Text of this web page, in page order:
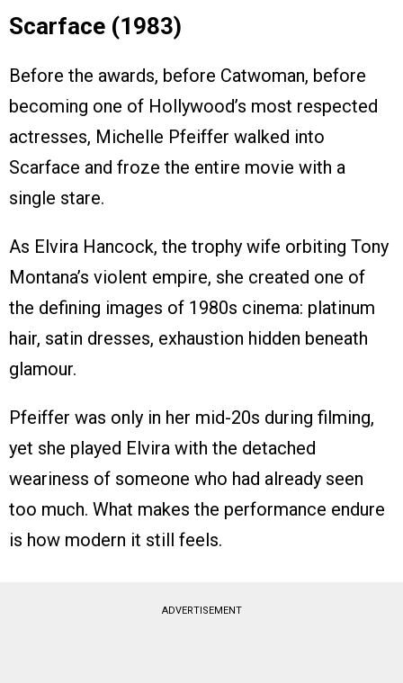
Scarface (1983)
Before the awards, before Catwoman, before
becoming one of Hollywood’s most respected
actresses, Michelle Pfeiffer walked into
Scarface and froze the entire movie with a
single stare.
As Elvira Hancock, the trophy wife orbiting Tony
Montana’s violent empire, she created one of
the defining images of 1980s cinema: platinum
hair, satin dresses, exhaustion hidden beneath
glamour.
Pfeiffer was only in her mid-20s during filming,
yet she played Elvira with the detached
weariness of someone who had already seen
too much. What makes the performance endure
is how modern it still feels.
ADVERTISEMENT